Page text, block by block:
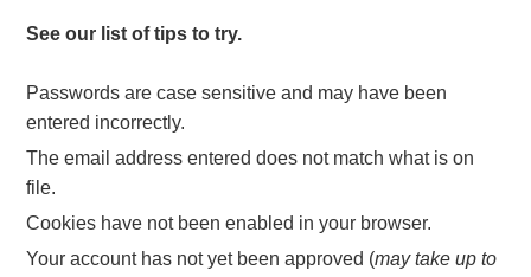
LED Outdoor Drive-Thru Signs
Loading Dock
Carwash Lane Control
LED Ticket Window Signs
See our list of tips to try.
Passwords are case sensitive and may have been
entered incorrectly.
The email address entered does not match what is on
file.
Cookies have not been enabled in your browser.
Your account has not yet been approved (may take up to